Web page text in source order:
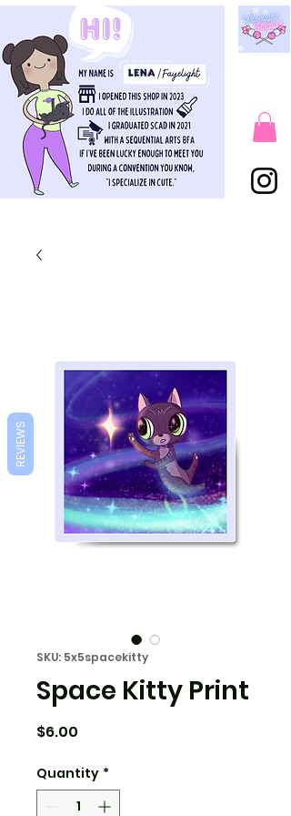
SKU: 5x5spacekitty
Space Kitty Print
$6.00
Quantity *
REVIEWS